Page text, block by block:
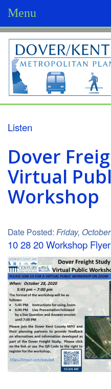
Menu
D
o
v
e
r
/
K
e
n
t
C
o
u
n
t
y
M
Listen
Dover
Virtual
Workshop
Date Posted: Friday,
10 28 20 Workshop Flyer